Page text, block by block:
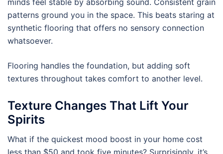
patterns ground you in the space. This beats staring at
synthetic flooring that offers no sensory connection
whatsoever.
Flooring handles the foundation, but adding soft
textures throughout takes comfort to another level.
Texture Changes That Lift Your
Spirits
What if the quickest mood boost in your home cost